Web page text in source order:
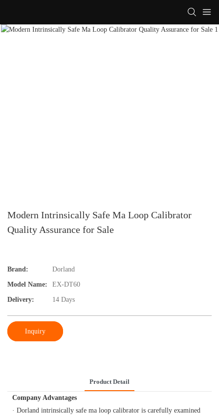
Modern Intrinsically Safe Ma Loop Calibrator
Quality Assurance for Sale
Brand: Dorland
Model Name: EX-DT60
Delivery: 14 Days
Inquiry
Product Detail
Company Advantages
· Dorland intrinsically safe ma loop calibrator is carefully examined